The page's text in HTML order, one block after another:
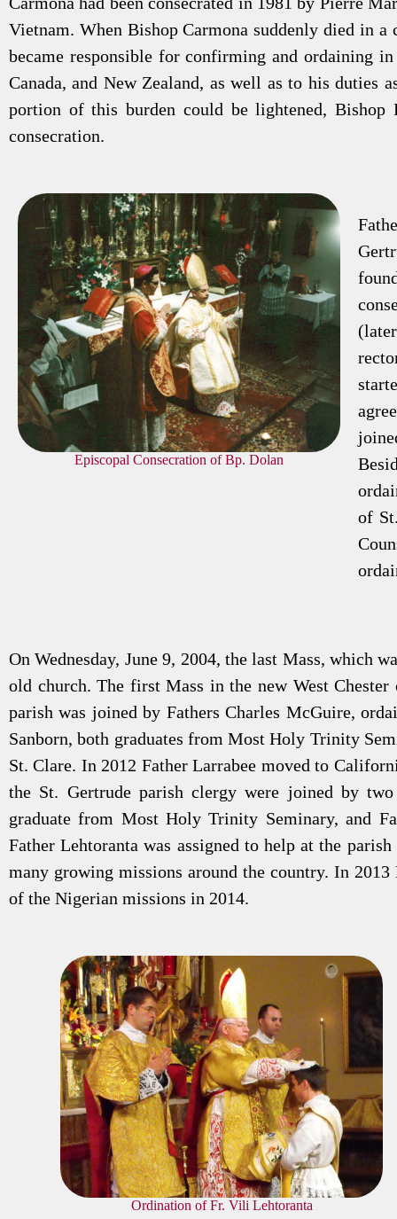
Vietnam. When Bishop Carmona suddenly died in
became responsible for confirming and ordaining
Canada, and New Zealand, as well as to his duties
portion of this burden could be lightened, Bishop
consecration.
Episcopal Consecration of Bp. Dolan
of
On Wednesday, June 9, 2004, the last Mass, which
old church. The first Mass in the new West
parish was joined by Fathers Charles McGuire,
Sanborn, both graduates from Most Holy Trinity
St. Clare. In 2012 Father Larrabee moved to
the St. Gertrude parish clergy were joined by
graduate from Most Holy Trinity Seminary, and
Father Lehtoranta was assigned to help at the
many growing missions around the country. In
of the Nigerian missions in 2014.
Ordination of Fr. Vili Lehtoranta